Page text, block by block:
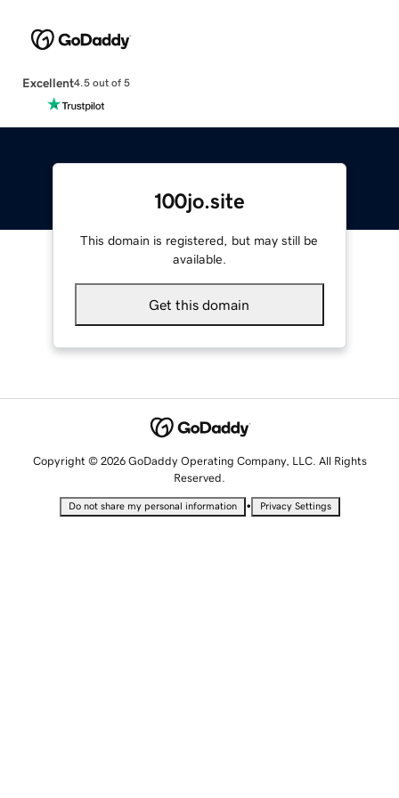
Excellent4.5 out of 5
100jo.site
This domain is registered, but may still be
available.
Get this domain
Copyright © 2026 GoDaddy Operating Company, LLC. All Rights
Reserved.
Do not share my personal information • Privacy Settings